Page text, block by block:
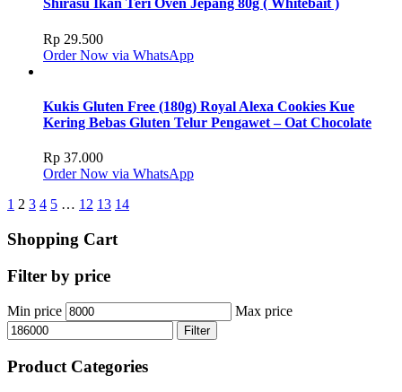
Shirasu Ikan Teri Oven Jepang 80g ( Whitebait )
Rp 29.500
Order Now via WhatsApp
Kukis Gluten Free (180g) Royal Alexa Cookies Kue
Kering Bebas Gluten Telur Pengawet – Oat Chocolate
Rp 37.000
Order Now via WhatsApp
1 2 3 4 5 … 12 13 14
Shopping Cart
Filter by price
Min price Max price
Filter
Product Categories